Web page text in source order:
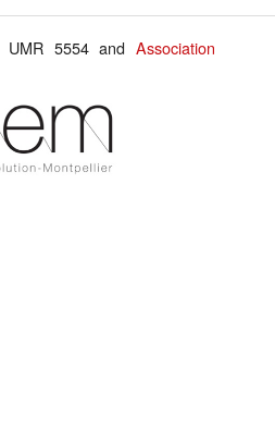
UMR 5554 andAssociation